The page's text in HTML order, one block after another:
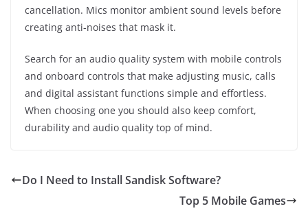
cancellation. Mics monitor ambient sound levels before
creating anti-noises that mask it.
Search for an audio quality system with mobile controls
and onboard controls that make adjusting music, calls
and digital assistant functions simple and effortless.
When choosing one you should also keep comfort,
durability and audio quality top of mind.
Do I Need to Install Sandisk Software?
Top 5 Mobile Games